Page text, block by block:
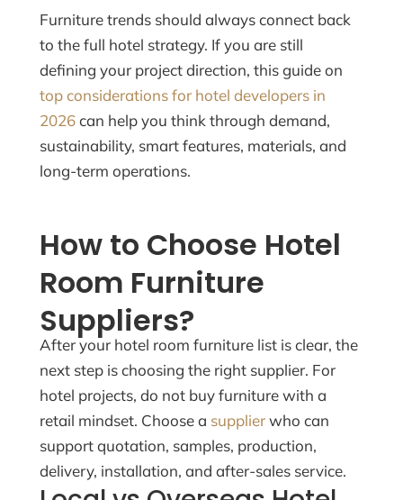
Furniture trends should always connect back
to the full hotel strategy. If you are still
defining your project direction, this guide on
top considerations for hotel developers in
2026can help you think through demand,
sustainability, smart features, materials, and
long-term operations.
How to Choose Hotel
Room Furniture
Suppliers?
After your hotel room furniture list is clear, the
next step is choosing the right supplier. For
hotel projects, do not buy furniture with a
retail mindset. Choose a supplierwho can
support quotation, samples, production,
delivery, installation, and after-sales service.